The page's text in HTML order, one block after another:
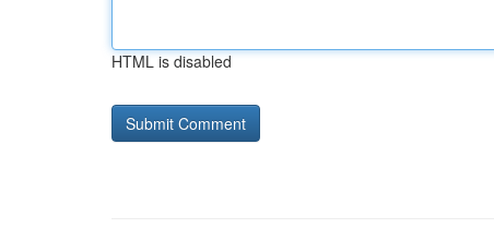
HTML is disabled